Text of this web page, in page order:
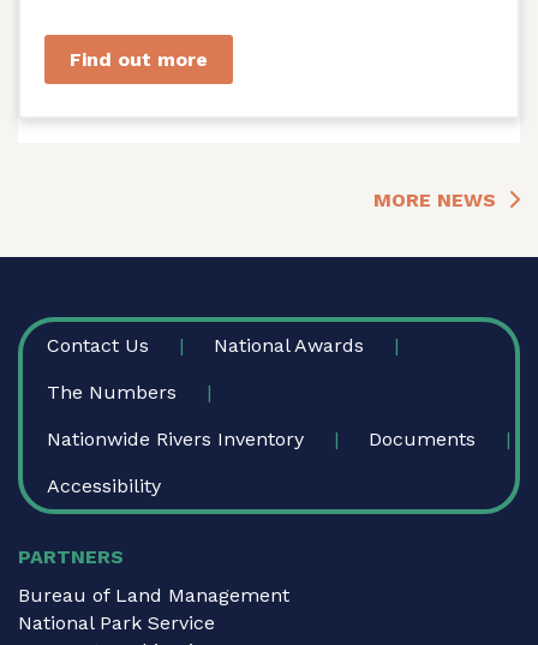
Find out more
MORE NEWS
FOOTER
Contact Us National Awards
The Numbers
Nationwide Rivers Inventory Documents
Accessibility
PARTNERS
Bureau of Land Management
National Park Service